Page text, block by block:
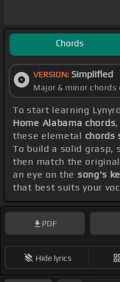
Chords
VERSION: Simplified
Major & minor chords
To start learning
Home Alabama chords
these elemetal chords
To build a solid grasp,
then match the original
an eye on the song's
that best suits your
PDF
Hide lyrics